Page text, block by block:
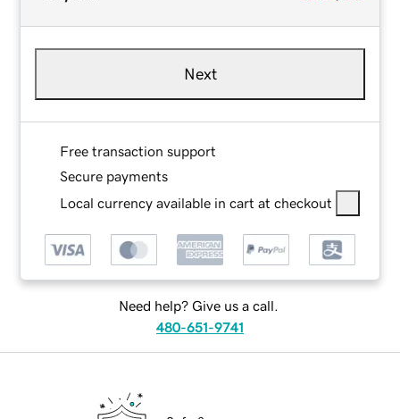
Next
Free transaction support
Secure payments
Local currency available in cart at checkout
Need help? Give us a call.
480-651-9741